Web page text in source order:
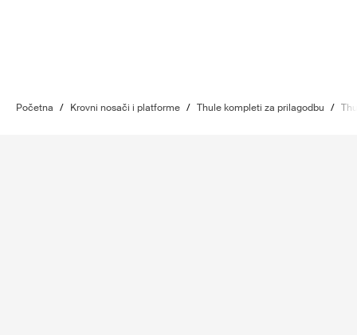
Početna / Krovni nosači i platforme / Thule kompleti za prilagodbu /